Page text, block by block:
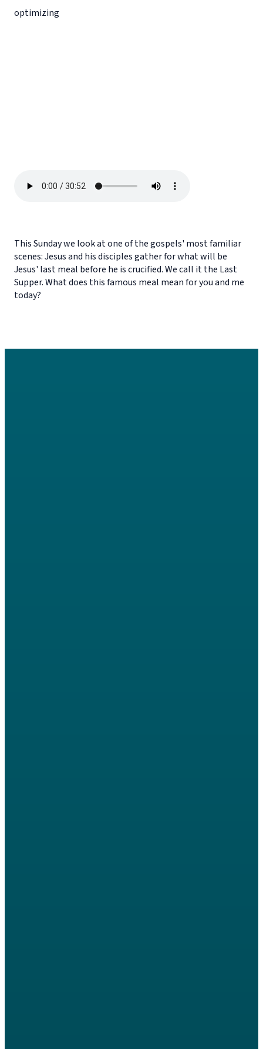
optimizing
This Sunday we look at one of the gospels' most familiar
scenes: Jesus and his disciples gather for what will be
Jesus' last meal before he is crucified. We call it the Last
Supper. What does this famous meal mean for you and me
today?